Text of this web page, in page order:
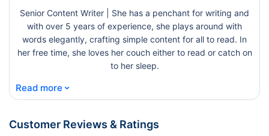
Senior Content Writer | She has a penchant for writing and
with over 5 years of experience, she plays around with
words elegantly, crafting simple content for all to read. In
her free time, she loves her couch either to read or catch on
to her sleep.
Read more ⌄
Customer Reviews & Ratings